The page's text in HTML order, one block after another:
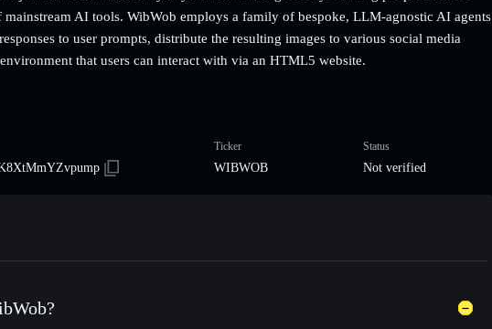
AI tools. WibWob employs a family of bespoke, LLM-agnostic AI agents
to user prompts, distribute the resulting images to various social media
that users can interact with via an HTML5 website.
Ticker
WIBWOB
Status
Not verified